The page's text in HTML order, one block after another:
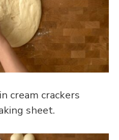
cream crackers
sheet.